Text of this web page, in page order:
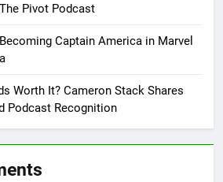
Pivot Podcast
Captain America in Marvel
Worth It? Cameron Stack Shares
Podcast Recognition